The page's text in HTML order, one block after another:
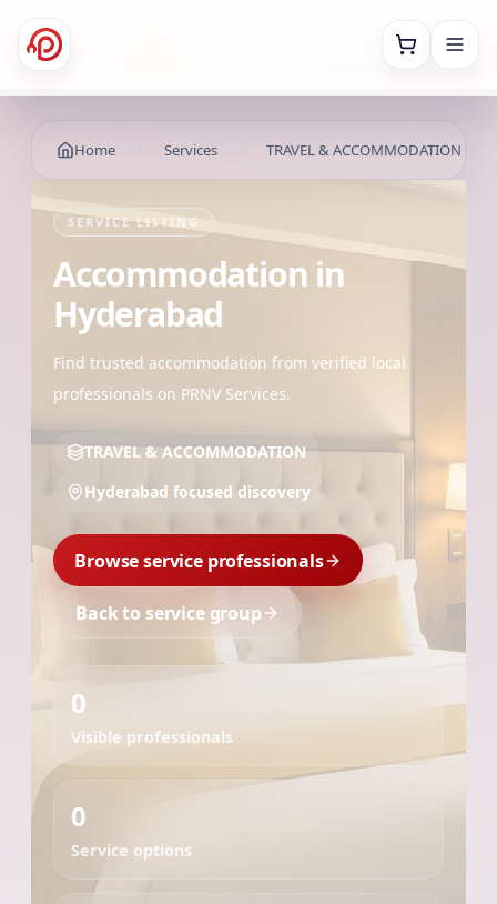
Home
Home Services TRAVEL & ACCOMMODATION
SERVICE LISTING
Accommodation in
Hyderabad
Find trusted accommodation from verified local
professionals on PRNV Services.
TRAVEL & ACCOMMODATION
Hyderabad focused discovery
Browse service professionals
Back to service group
0
Visible professionals
0
Service options